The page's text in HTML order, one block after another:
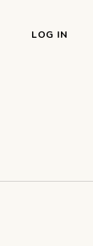
LOG IN